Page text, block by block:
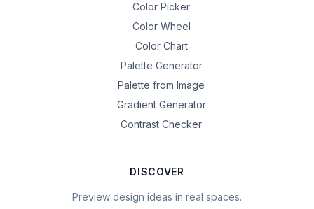
Color Picker
Color Wheel
Color Chart
Palette Generator
Palette from Image
Gradient Generator
Contrast Checker
DISCOVER
Preview design ideas in real spaces.